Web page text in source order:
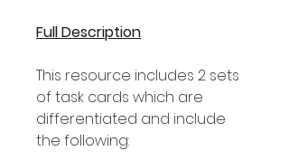
Full Description
This resource includes 2 sets
of task cards which are
differentiated and include
the following: